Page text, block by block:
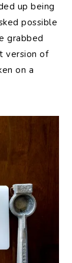
up being
possible
grabbed
version of
on a